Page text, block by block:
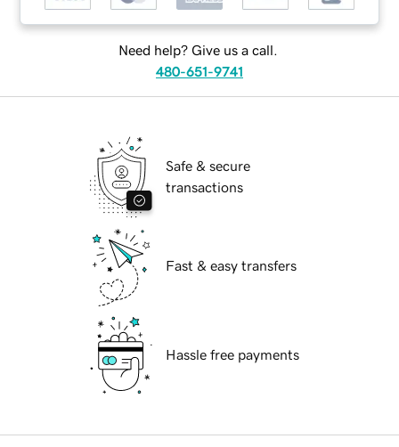
Need help? Give us a call.
480-651-9741
Safe & secure
transactions
Fast & easy transfers
Hassle free payments